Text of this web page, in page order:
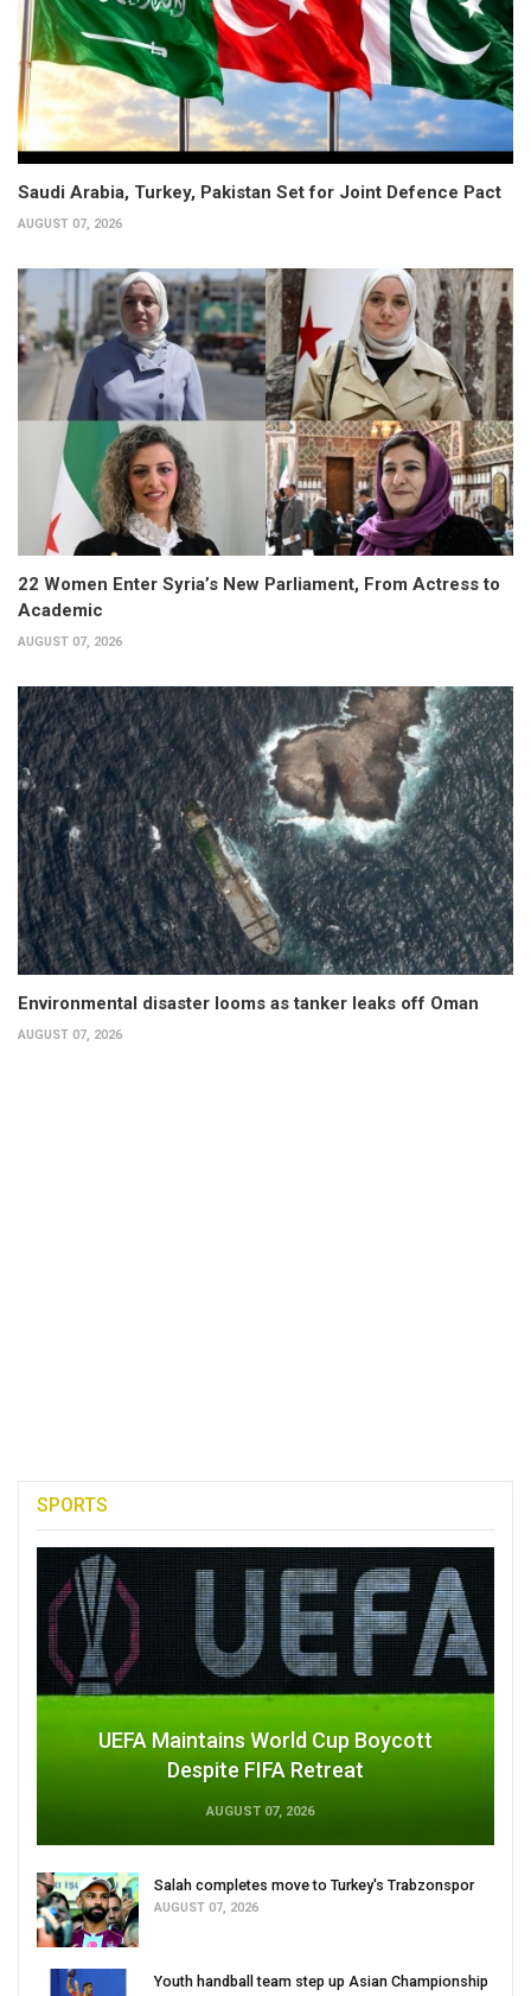
Saudi Arabia, Turkey, Pakistan Set for Joint Defence Pact
AUGUST 07, 2026
22 Women Enter Syria’s New Parliament, From Actress to
Academic
AUGUST 07, 2026
Environmental disaster looms as tanker leaks off Oman
AUGUST 07, 2026
SPORTS
UEFA Maintains World Cup Boycott
Despite FIFA Retreat
AUGUST 07, 2026
Salah completes move to Turkey's Trabzonspor
AUGUST 07, 2026
Youth handball team step up Asian Championship